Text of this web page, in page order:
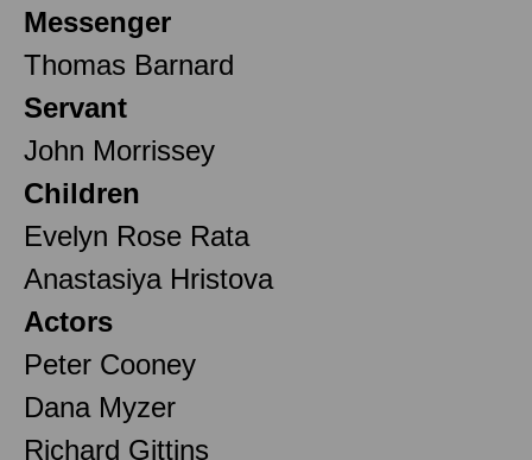
Messenger
Thomas Barnard
Servant
John Morrissey
Children
Evelyn Rose Rata
Anastasiya Hristova
Actors
Peter Cooney
Dana Myzer
Richard Gittins